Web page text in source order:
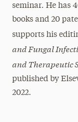
seminar. He has
books and 20
supports his
and Fungal
and Therapeutic
published by
2022.